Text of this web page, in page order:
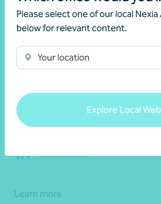
Please select one of our local
below for relevant content.
Your location
Explore Local
Partner, Business Advisory
Adelaide, SA
Get in touch
Learn more